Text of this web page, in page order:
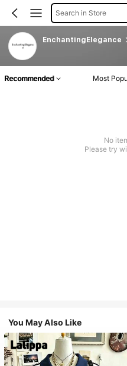
Search in Store
EnchantingElegance
Recommended Most
No
Please try
You May Also Like